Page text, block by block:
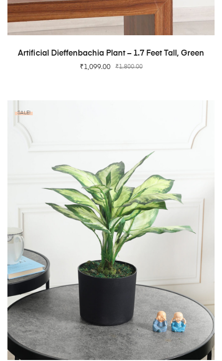
ADD TO CART
Artificial Dieffenbachia Plant – 1.7 Feet Tall, Green
₹1,800.00
₹1,099.00
SALE!